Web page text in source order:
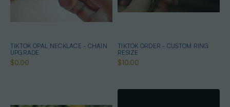
TIKTOK OPAL NECKLACE - CHAIN
UPGRADE
$0.00
TIKTOK ORDER - CUSTOM RING
RESIZE
$10.00